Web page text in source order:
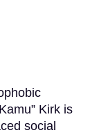
Kirk is
social